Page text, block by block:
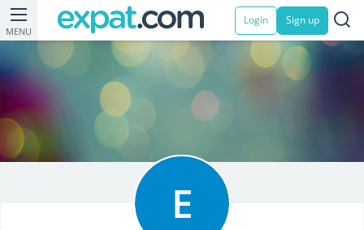
MENU
Login Sign up
E